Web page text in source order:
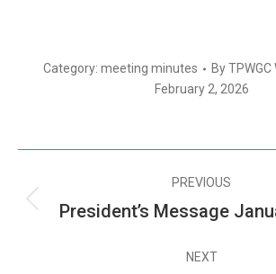
Category: meeting minutes By
February 2, 2026
PREVIOUS
President’s Message
NEXT